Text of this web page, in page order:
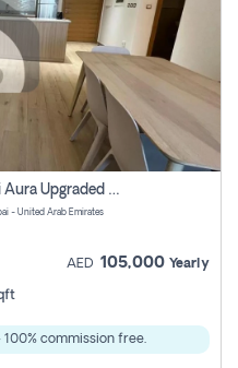
2 Bhk Apartment For Rent In Azizi Aura Upgraded Unit.
- United Arab Emirates
AED 105,000 Yearly
commission free.